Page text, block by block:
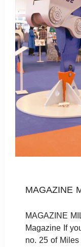
MAGAZINE
MAGAZINE
Magazine If
no. 25 of